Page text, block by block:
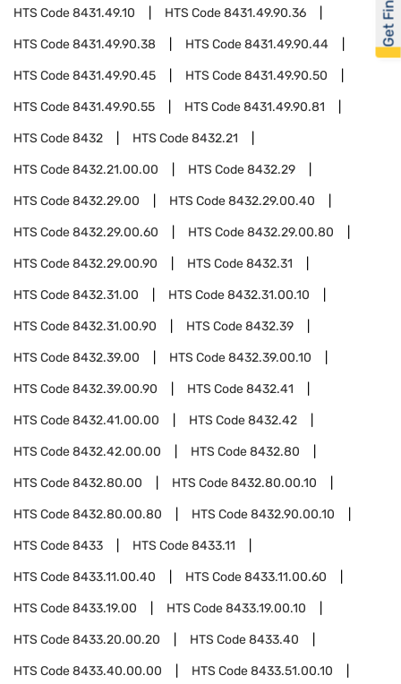
HTS Code8431.49.10 HTS Code8431.49.90.36
HTS Code8431.49.90.38 HTS Code8431.49.90.44
HTS Code8431.49.90.45 HTS Code8431.49.90.50
HTS Code8431.49.90.55 HTS Code8431.49.90.81
HTS Code8432 HTS Code8432.21
HTS Code8432.21.00.00 HTS Code8432.29
HTS Code8432.29.00 HTS Code8432.29.00.40
HTS Code8432.29.00.60 HTS Code8432.29.00.80
HTS Code8432.29.00.90 HTS Code8432.31
HTS Code8432.31.00 HTS Code8432.31.00.10
HTS Code8432.31.00.90 HTS Code8432.39
HTS Code8432.39.00 HTS Code8432.39.00.10
HTS Code8432.39.00.90 HTS Code8432.41
HTS Code8432.41.00.00 HTS Code8432.42
HTS Code8432.42.00.00 HTS Code8432.80
HTS Code8432.80.00 HTS Code8432.80.00.10
HTS Code8432.80.00.80 HTS Code8432.90.00.10
HTS Code8433 HTS Code8433.11
HTS Code8433.11.00.40 HTS Code8433.11.00.60
HTS Code8433.19.00 HTS Code8433.19.00.10
HTS Code8433.20.00.20 HTS Code8433.40
HTS Code8433.40.00.00 HTS Code8433.51.00.10